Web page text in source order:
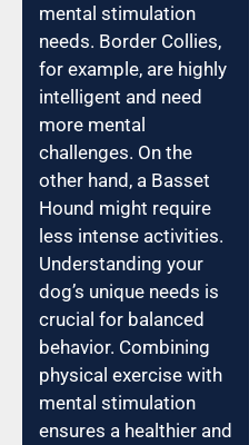
mental stimulation
needs. Border Collies,
for example, are highly
intelligent and need
more mental
challenges. On the
other hand, a Basset
Hound might require
less intense activities.
Understanding your
dog’s unique needs is
crucial for balanced
behavior. Combining
physical exercise with
mental stimulation
ensures a healthier and